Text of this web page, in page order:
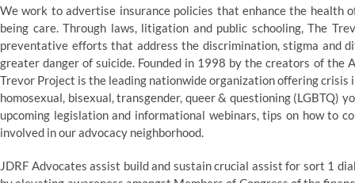
We work to advertise insurance policies that enhance the health
being care. Through laws, litigation and public schooling, The
preventative efforts that address the discrimination, stigma and
greater danger of suicide. Founded in 1998 by the creators of the
Trevor Project is the leading nationwide organization offering
homosexual, bisexual, transgender, queer & questioning (LGBTQ)
upcoming legislation and informational webinars, tips on how to
involved in our advocacy neighborhood.
JDRF Advocates assist build and sustain crucial assist for sort 1